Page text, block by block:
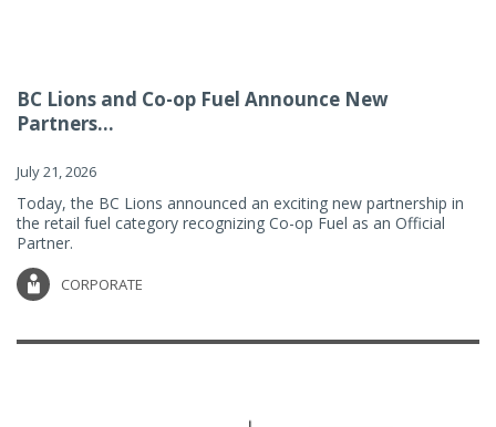
BC Lions and Co-op Fuel Announce New
Partners...
July 21, 2026
Today, the BC Lions announced an exciting new partnership in
the retail fuel category recognizing Co-op Fuel as an Official
Partner.
CORPORATE